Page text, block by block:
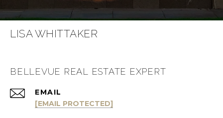
LISA WHITTAKER
BELLEVUE REAL ESTATE EXPERT
EMAIL
[EMAIL PROTECTED]